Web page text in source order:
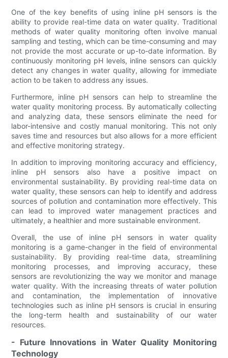
One of the key benefits of using inline pH sensors is the
ability to provide real-time data on water quality. Traditional
methods of water quality monitoring often involve manual
sampling and testing, which can be time-consuming and may
not provide the most accurate or up-to-date information. By
continuously monitoring pH levels, inline sensors can quickly
detect any changes in water quality, allowing for immediate
action to be taken to address any issues.
Furthermore, inline pH sensors can help to streamline the
water quality monitoring process. By automatically collecting
and analyzing data, these sensors eliminate the need for
labor-intensive and costly manual monitoring. This not only
saves time and resources but also allows for a more efficient
and effective monitoring strategy.
In addition to improving monitoring accuracy and efficiency,
inline pH sensors also have a positive impact on
environmental sustainability. By providing real-time data on
water quality, these sensors can help to identify and address
sources of pollution and contamination more effectively. This
can lead to improved water management practices and
ultimately, a healthier and more sustainable environment.
Overall, the use of inline pH sensors in water quality
monitoring is a game-changer in the field of environmental
sustainability. By providing real-time data, streamlining
monitoring processes, and improving accuracy, these
sensors are revolutionizing the way we monitor and manage
water quality. With the increasing threats of water pollution
and contamination, the implementation of innovative
technologies such as inline pH sensors is crucial in ensuring
the long-term health and sustainability of our water
resources.
- Future Innovations in Water Quality Monitoring
Technology